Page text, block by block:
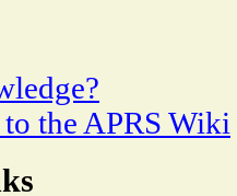
the APRS Wiki